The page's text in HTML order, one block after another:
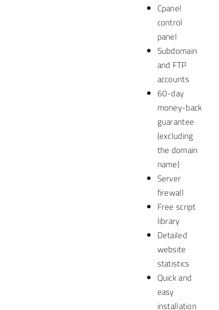
Cpanel
control
panel
Subdomain
and FTP
accounts
60-day
money-back
guarantee
(excluding
the domain
name)
Server
firewall
Free script
library
Detailed
website
statistics
Quick and
easy
installation